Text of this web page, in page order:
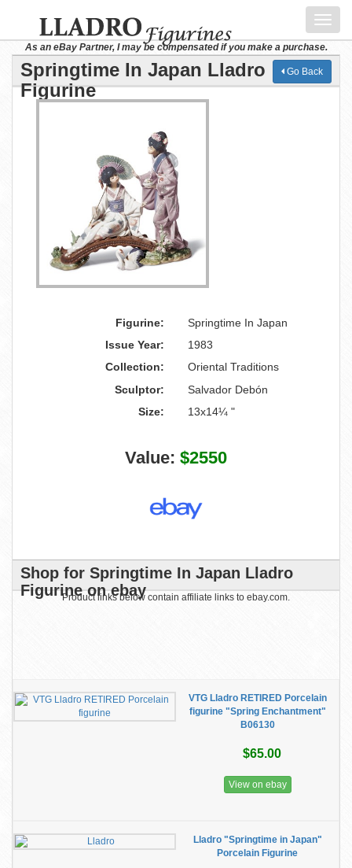
As an eBay Partner, I may be compensated if you make a purchase.
Springtime In Japan Lladro
Figurine
Go Back
Figurine:
Springtime In Japan
Issue Year:
1983
Collection:
Oriental Traditions
Sculptor:
Salvador Debón
Size:
13x14¼ "
Value: $2550
Shop for Springtime In Japan Lladro
Figurine on ebay
Product links below contain affiliate links to ebay.com.
VTG Lladro RETIRED Porcelain
figurine "Spring Enchantment"
B06130
$65.00
View on ebay
Lladro "Springtime in Japan"
Porcelain Figurine